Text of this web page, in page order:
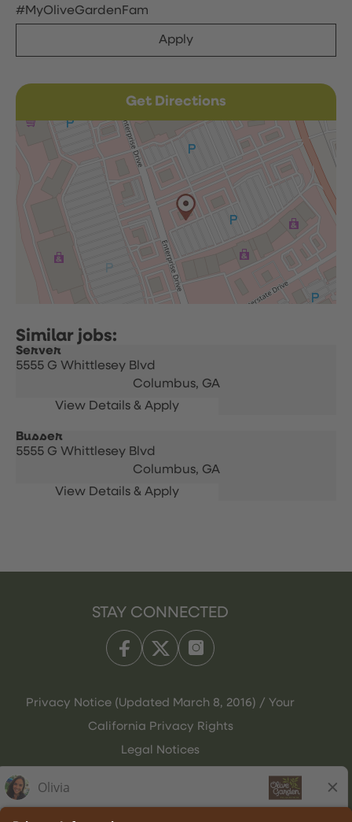
#MyOliveGardenFam
Apply
Get Directions
Server
5555 G Whittlesey Blvd
Columbus, GA
Busser
5555 G Whittlesey Blvd
Columbus, GA
STAY CONNECTED
Privacy Notice (Updated March 8, 2016) / Your
California Privacy Rights
Legal Notices